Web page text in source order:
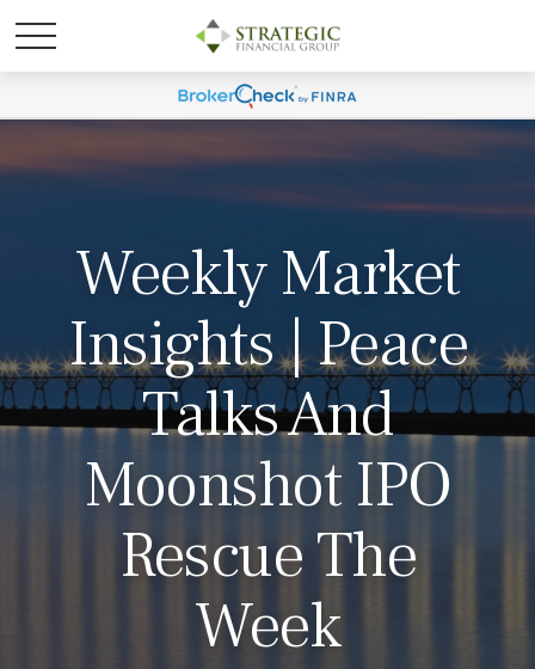
Weekly Market
Insights | Peace
Talks And
Moonshot IPO
Rescue The
Week